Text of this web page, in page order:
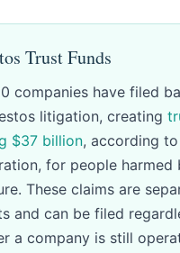
Trust Funds
companies have filed
litigation, creating
$37 billion, according to
for people harmed
These claims are
and can be filed
a company is still